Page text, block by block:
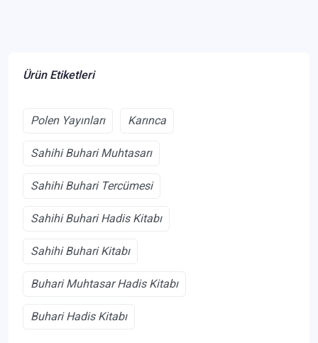
Ürün Etiketleri
Polen Yayınları Karınca
Sahihi Buhari Muhtasarı
Sahihi Buhari Tercümesi
Sahihi Buhari Hadis Kitabı
Sahihi Buhari Kitabı
Buhari Muhtasar Hadis Kitabı
Buhari Hadis Kitabı